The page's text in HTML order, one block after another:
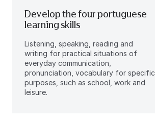
Develop the four portuguese
learning skills
Listening, speaking, reading and
writing for practical situations of
everyday communication,
pronunciation, vocabulary for specific
purposes, such as school, work and
leisure.